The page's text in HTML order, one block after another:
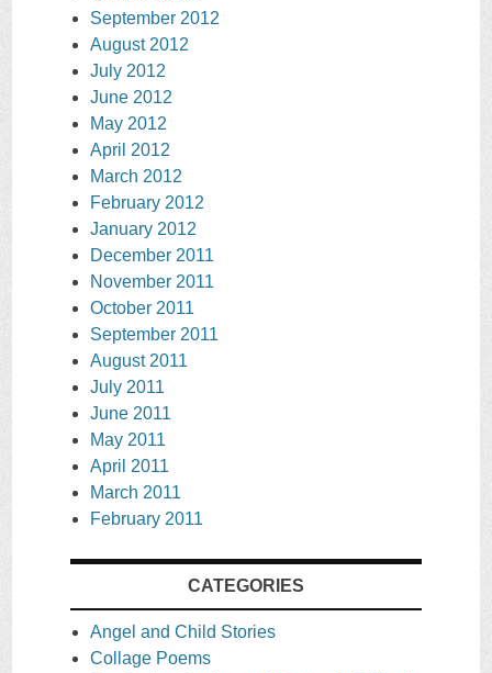
September 2012
August 2012
July 2012
June 2012
May 2012
April 2012
March 2012
February 2012
January 2012
December 2011
November 2011
October 2011
September 2011
August 2011
July 2011
June 2011
May 2011
April 2011
March 2011
February 2011
CATEGORIES
Angel and Child Stories
Collage Poems